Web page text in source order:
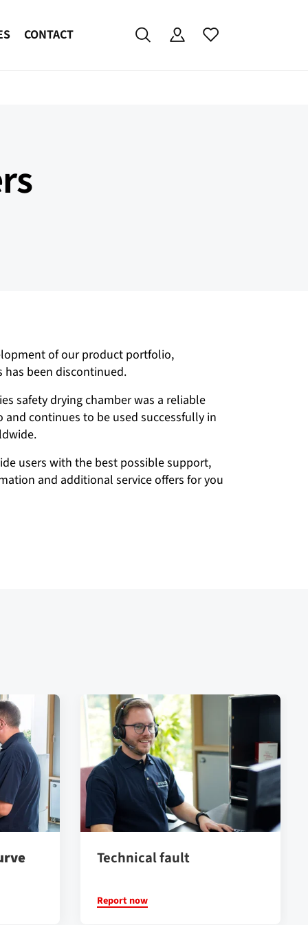
CONTACT
of our product portfolio,
has been discontinued.
safety drying chamber was a reliable
continues to be used successfully in
users with the best possible support,
and additional service offers for you
Technical fault
Report now